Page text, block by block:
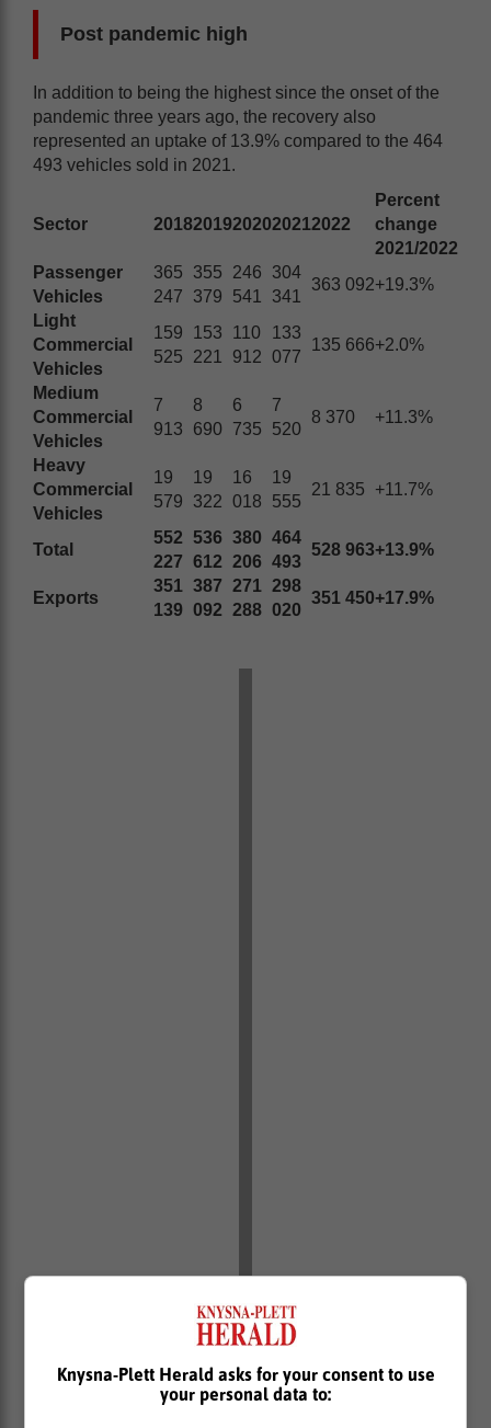
Post pandemic high
In addition to being the highest since the onset of the
pandemic three years ago, the recovery also
represented an uptake of 13.9% compared to the 464
493 vehicles sold in 2021.
Sector 20182019202020212022
Percent
change
2021/2022
Passenger
Vehicles
365
247
355
379
246
541
304
341
363 092+19.3%
Light
Commercial
Vehicles
159
525
153
221
110
912
133
077
135 666+2.0%
Medium
Commercial
Vehicles
7
913
8
690
6
735
7
520
8 370 +11.3%
Heavy
Commercial
Vehicles
19
579
19
322
16
018
19
555
21 835 +11.7%
Total
552
227
536
612
380
206
464
493
528 963+13.9%
Exports
351
139
387
092
271
288
298
020
351 450+17.9%
December sales
As for December, the 41 783 vehicles shifted,
Knysna-Plett Herald asks for your consent to use
your personal data to: